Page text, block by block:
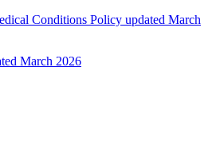
Conditions Policy updated March
March 2026